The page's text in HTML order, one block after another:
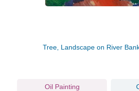
Tree, Landscape on River
Oil Painting